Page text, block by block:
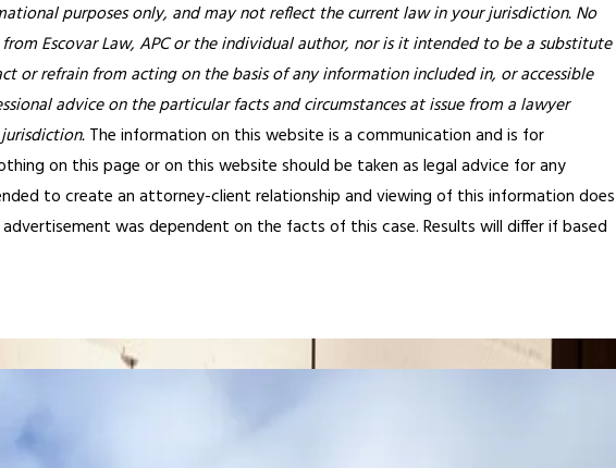
purposes only, and may not reflect the current law in your jurisdiction. No
Escovar Law, APC or the individual author, nor is it intended to be a substitute
or refrain from acting on the basis of any information included in, or accessible
advice on the particular facts and circumstances at issue from a lawyer
The information on this website is a communication and is for
on this page or on this website should be taken as legal advice for any
to create an attorney-client relationship and viewing of this information does
was dependent on the facts of this case. Results will differ if based